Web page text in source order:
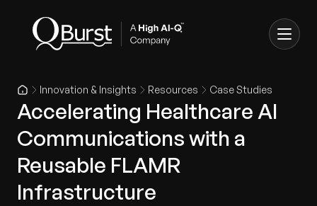
Innovation & Insights Resources Case Studies
Accelerating Healthcare AI
Communications with a
Reusable FLAMR
Infrastructure